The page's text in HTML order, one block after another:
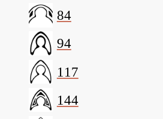
84
94
117
144